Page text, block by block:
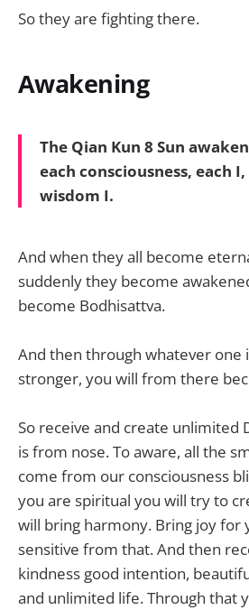
So they are fighting there.
Awakening
The Qian Kun 8 Sun
each consciousness, each
wisdom I.
And when they all become
suddenly they become
become Bodhisattva.
And then through whatever one
stronger, you will from there
So receive and create unlimited
is from nose. To aware, all the
come from our consciousness
you are spiritual you will try to
will bring harmony. Bring joy for
sensitive from that. And then
kindness good intention,
and unlimited life. Through that